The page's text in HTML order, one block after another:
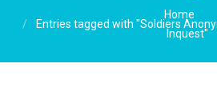
Home
Entries tagged with "Soldiers
Inquest"